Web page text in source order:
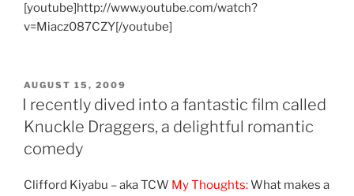
[youtube]http://www.youtube.com/watch?
v=Miacz087CZY[/youtube]
POSTED
ON
AUGUST 15, 2009
I recently dived into a fantastic film called
Knuckle Draggers, a delightful romantic
comedy
Clifford Kiyabu – aka TCW My Thoughts:What makes a